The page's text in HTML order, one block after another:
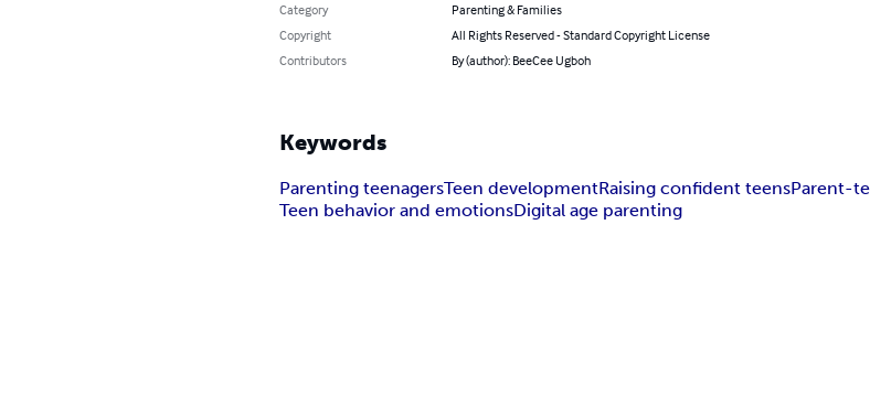
Category
Parenting & Families
Copyright
All Rights Reserved - Standard Copyright License
Contributors
By (author): BeeCee Ugboh
Keywords
Parenting teenagersTeen developmentRaising confident teensParent-
Teen behavior and emotionsDigital age parenting